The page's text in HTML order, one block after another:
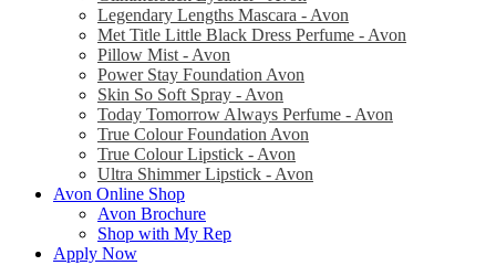
Legendary Lengths Mascara - Avon
Met Title Little Black Dress Perfume - Avon
Pillow Mist - Avon
Power Stay Foundation Avon
Skin So Soft Spray - Avon
Today Tomorrow Always Perfume - Avon
True Colour Foundation Avon
True Colour Lipstick - Avon
Ultra Shimmer Lipstick - Avon
Avon Online Shop
Avon Brochure
Shop with My Rep
Apply Now